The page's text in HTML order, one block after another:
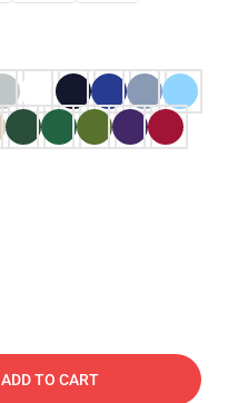
ADD TO CART